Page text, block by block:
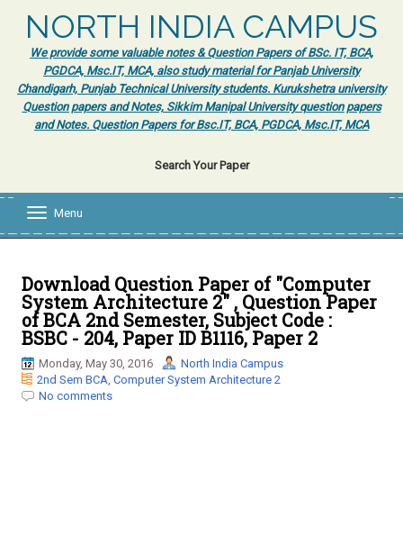
NORTH INDIA CAMPUS
We provide some valuable notes & Question Papers of BSc. IT, BCA,
PGDCA, Msc.IT, MCA, also study material for Panjab University
Chandigarh, Punjab Technical University students. Kurukshetra university
Question papers and Notes, Sikkim Manipal University question papers
and Notes. Question Papers for Bsc.IT, BCA, PGDCA, Msc.IT, MCA
Search Your Paper
l
e
n
a
v
i
g
Menu
Download Question Paper of "Computer
System Architecture 2" , Question Paper
of BCA 2nd Semester, Subject Code :
BSBC - 204, Paper ID B1116, Paper 2
Monday, May 30, 2016
North India Campus
2nd Sem BCA, Computer System Architecture 2
No comments